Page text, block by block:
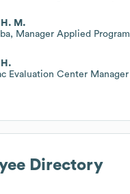
H. M.
Manager Applied Program
H.
Evaluation Center Manager
Directory